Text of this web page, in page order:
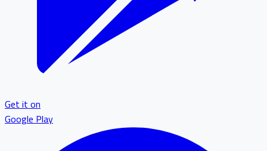
Get it on
Google Play